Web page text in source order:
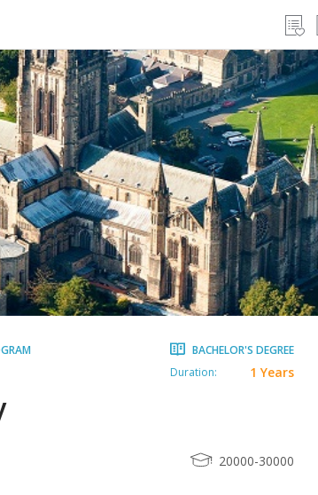
BACHELOR'S DEGREE
Duration:
1 Years
20000-30000